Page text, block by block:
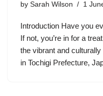
by Sarah Wilson 1
Introduction Have you
If not, you’re in for a
the vibrant and
in Tochigi Prefecture,